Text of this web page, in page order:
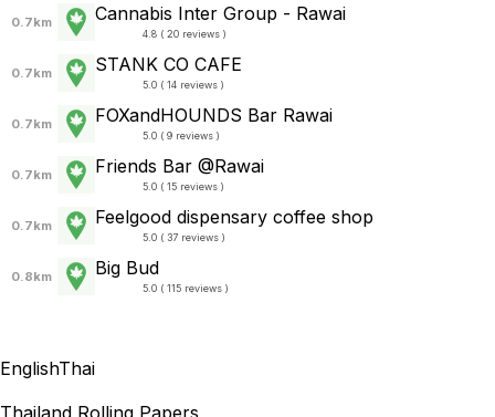
0.7km Cannabis Inter Group - Rawai
4.8 ( 20 reviews )
0.7km STANK CO CAFE
5.0 ( 14 reviews )
0.7km FOXandHOUNDS Bar Rawai
5.0 ( 9 reviews )
0.7km Friends Bar @Rawai
5.0 ( 15 reviews )
0.7km Feelgood dispensary coffee shop
5.0 ( 37 reviews )
0.8km Big Bud
5.0 ( 115 reviews )
EnglishThai
Thailand Rolling Papers